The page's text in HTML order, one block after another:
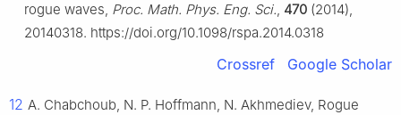
rogue waves, Proc. Math. Phys. Eng. Sci., 470 (2014),
20140318. https://doi.org/10.1098/rspa.2014.0318
Crossref Google Scholar
12 A. Chabchoub, N. P. Hoffmann, N. Akhmediev, Rogue